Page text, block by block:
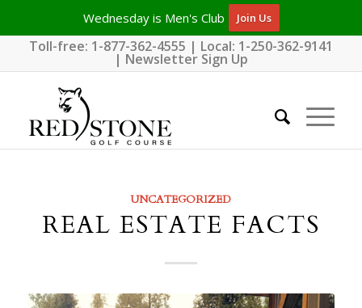
Wednesday is Men's Club Join Us
Toll-free: 1-877-362-4555 | Local: 1-250-362-9141
| Newsletter Sign Up
UNCATEGORIZED
REAL ESTATE FACTS